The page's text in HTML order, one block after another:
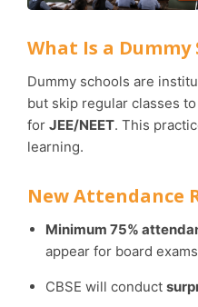
What Is a Dummy
Dummy schools are institutions where students enroll
but skip regular classes
for JEE/NEET. This
learning.
New Attendance
Minimum 75%
appear for board
CBSE will conduct